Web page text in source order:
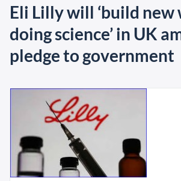
Eli Lilly will ‘build new
doing science’ in UK
pledge to government